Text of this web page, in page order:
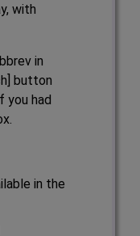
with
in
button
you had
in the